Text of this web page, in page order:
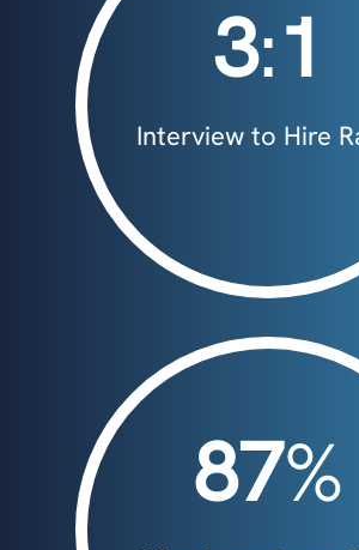
3:1
Interview to Hire
87%